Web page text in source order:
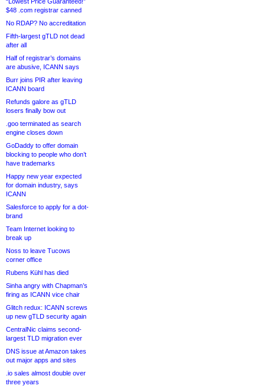
$48 .com registrar canned
No RDAP? No accreditation
Fifth-largest gTLD not dead
after all
Half of registrar’s domains
are abusive, ICANN says
Burr joins PIR after leaving
ICANN board
Refunds galore as gTLD
losers finally bow out
.goo terminated as search
engine closes down
GoDaddy to offer domain
blocking to people who don’t
have trademarks
Happy new year expected
for domain industry, says
ICANN
Salesforce to apply for a dot-
brand
Team Internet looking to
break up
Noss to leave Tucows
corner office
Rubens Kühl has died
Sinha angry with Chapman’s
firing as ICANN vice chair
Glitch redux: ICANN screws
up new gTLD security again
CentralNic claims second-
largest TLD migration ever
DNS issue at Amazon takes
out major apps and sites
.io sales almost double over
three years